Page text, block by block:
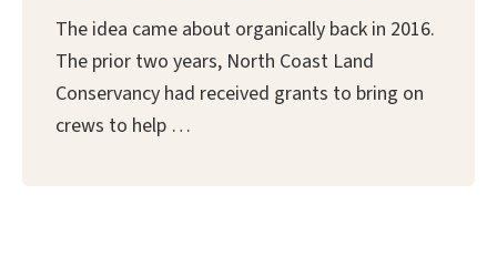
The idea came about organically back in 2016.
The prior two years, North Coast Land
Conservancy had received grants to bring on
crews to help …